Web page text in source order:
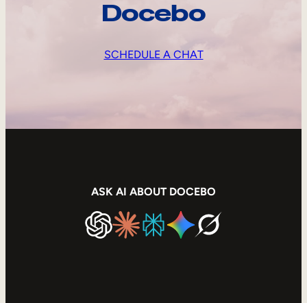
Docebo
SCHEDULE A CHAT
ASK AI ABOUT DOCEBO